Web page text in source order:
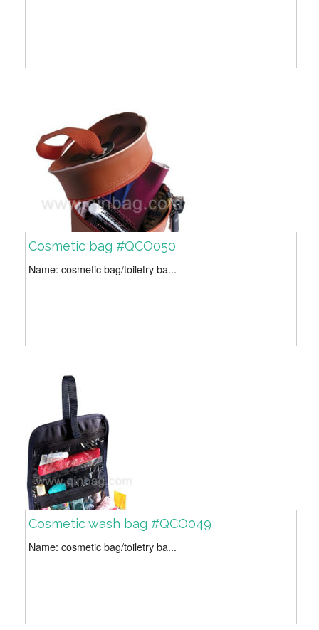
Cosmetic bag #QCO050
Name: cosmetic bag/toiletry ba...
Cosmetic wash bag #QCO049
Name: cosmetic bag/toiletry ba...